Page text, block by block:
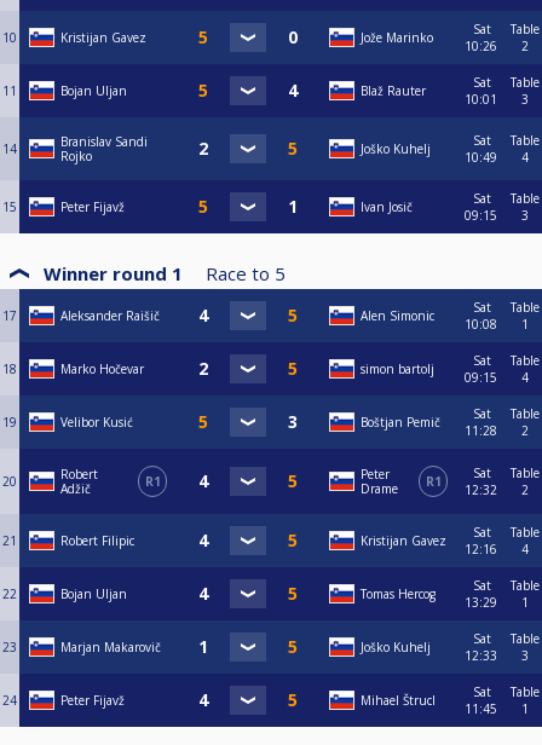
10 Kristijan Gavez Jože Marinko
Sat
10:26
Table
2
11 Bojan Uljan Blaž Rauter
Sat
10:01
Table
3
14
Branislav Sandi
Rojko
Joško Kuhelj
Sat
10:49
Table
4
15 Peter Fijavž Ivan Josič
Sat
09:15
Table
3
Winner round 1 Race to 5
17 Aleksander Raišič Alen Simonic
Sat
10:08
Table
1
18 Marko Hočevar simon bartolj
Sat
09:15
Table
4
19 Velibor Kusić Boštjan Pemič
Sat
11:28
Table
2
20
Robert
Adžič
R1
Peter
Drame
R1
Sat
12:32
Table
2
21 Robert Filipic Kristijan Gavez
Sat
12:16
Table
4
22 Bojan Uljan Tomas Hercog
Sat
13:29
Table
1
23 Marjan Makarovič Joško Kuhelj
Sat
12:33
Table
3
24 Peter Fijavž Mihael Štrucl
Sat
11:45
Table
1